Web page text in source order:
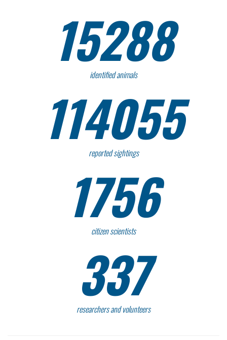
15288
identified animals
114055
reported sightings
1756
citizen scientists
337
researchers and volunteers